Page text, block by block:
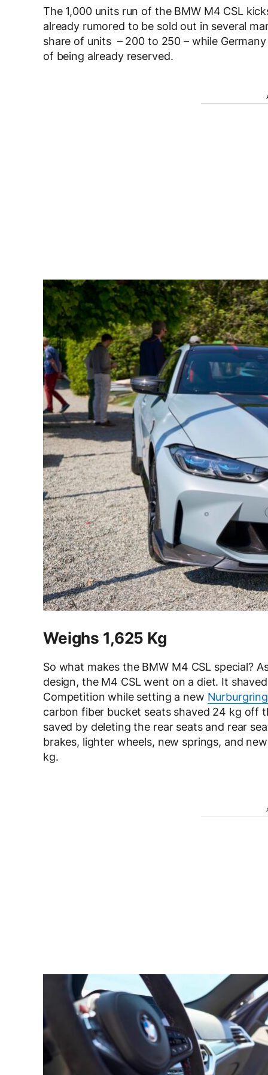
The 1,000 units run of the BMW M4 CSL
already rumored to be sold out in several
share of units – 200 to 250 – while
of being already reserved.
Weighs 1,625 Kg
So what makes the BMW M4 CSL special?
design, the M4 CSL went on a diet. It
Competition while setting a new
carbon fiber bucket seats shaved 24 kg off
saved by deleting the rear seats and rear
brakes, lighter wheels, new springs, and
kg.